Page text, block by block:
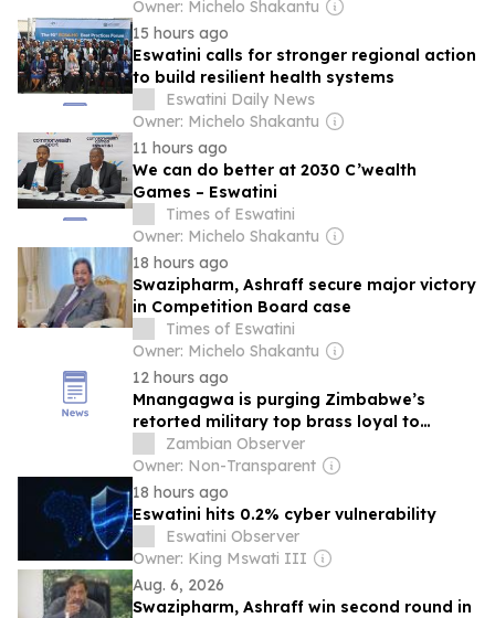
Owner: Michelo Shakantu
15 hours ago
Eswatini calls for stronger regional action
to build resilient health systems
Eswatini Daily News
Owner: Michelo Shakantu
11 hours ago
We can do better at 2030 C’wealth
Games – Eswatini
Times of Eswatini
Owner: Michelo Shakantu
18 hours ago
Swazipharm, Ashraff secure major victory
in Competition Board case
Times of Eswatini
Owner: Michelo Shakantu
12 hours ago
Mnangagwa is purging Zimbabwe’s
retorted military top brass loyal to
General Constantino Chiwenga
Zambian Observer
Owner: Non-Transparent
18 hours ago
Eswatini hits 0.2% cyber vulnerability
Eswatini Observer
Owner: King Mswati III
Aug. 6, 2026
Swazipharm, Ashraff win second round in